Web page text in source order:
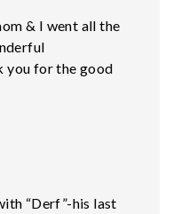
& I went all the
you for the good
“Derf”-his last